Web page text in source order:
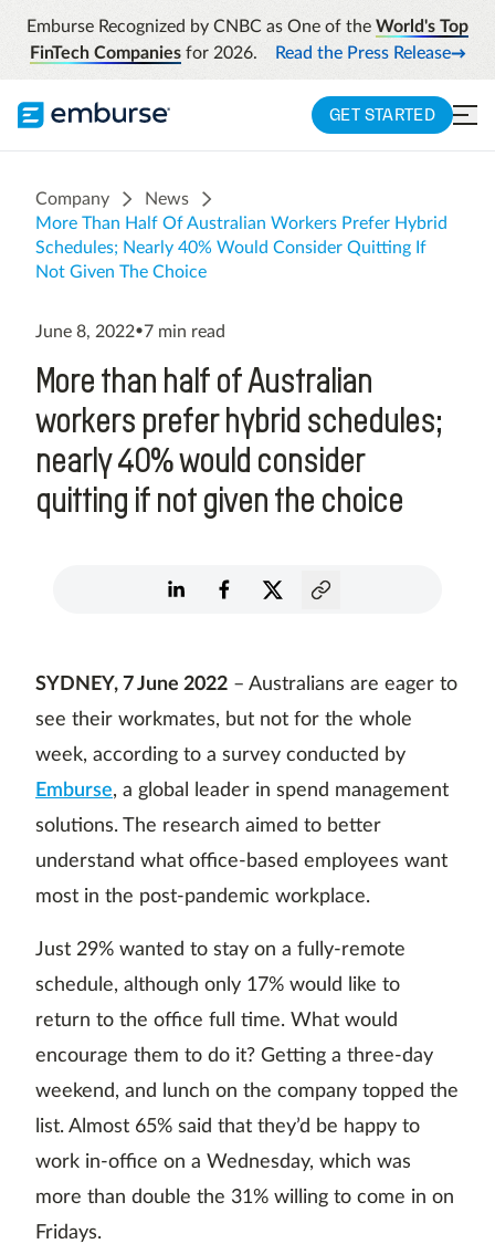
Emburse Recognized by CNBC as One of the World's Top
FinTech Companiesfor 2026. Read the Press Release
GET STARTED
Company
News
More Than Half Of Australian Workers Prefer Hybrid
Schedules; Nearly 40% Would Consider Quitting If
Not Given The Choice
June 8, 2022•7 min read
More than half of Australian
workers prefer hybrid schedules;
nearly 40% would consider
quitting if not given the choice
SYDNEY, 7 June 2022 – Australians are eager to
see their workmates, but not for the whole
week, according to a survey conducted by
Emburse, a global leader in spend management
solutions. The research aimed to better
understand what office-based employees want
most in the post-pandemic workplace.
Just 29% wanted to stay on a fully-remote
schedule, although only 17% would like to
return to the office full time. What would
encourage them to do it? Getting a three-day
weekend, and lunch on the company topped the
list. Almost 65% said that they’d be happy to
work in-office on a Wednesday, which was
more than double the 31% willing to come in on
Fridays.